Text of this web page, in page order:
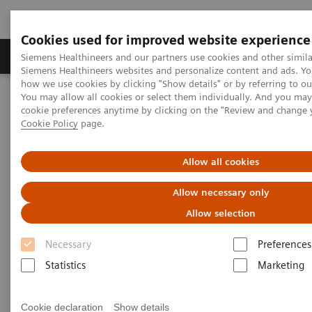
Cookies used for improved website experience
Siemens Healthineers and our partners use cookies and other
Siemens Healthineers websites and personalize content and ads.
how we use cookies by clicking "Show details" or by referring to
You may allow all cookies or select them individually. And you
cookie preferences anytime by clicking on the "Review and
Cookie Policy page.
Allow all cookies
Allow necessary only
Allow selection
Necessary
Preferences
Statistics
Marketing
Cookie declaration Show details
Soluzioni e servizi Insights La nostra
Home Servizi
IT Standards
DICOM Conformance Statements - Fluorosocopy
DICOM Conformance
Statements - Fluorosocopy